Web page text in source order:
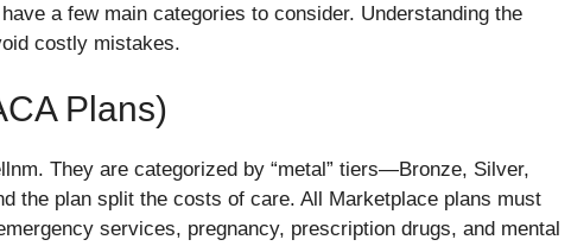
a few main categories to consider. Understanding the
costly mistakes.
Plans)
They are categorized by “metal” tiers—Bronze, Silver,
the plan split the costs of care. All Marketplace plans must
services, pregnancy, prescription drugs, and mental